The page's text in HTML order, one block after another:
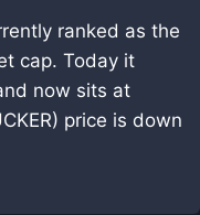
ranked as the
cap. Today it
now sits at
price is down